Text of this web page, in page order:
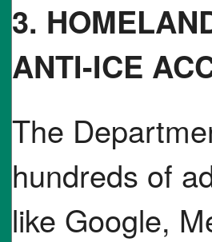
3.
ANTI-ICE
The
hundreds of
like Google,